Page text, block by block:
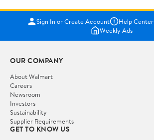
Sign In or Create Account Help Center
Weekly Ads
OUR COMPANY
About Walmart
Careers
Newsroom
Investors
Sustainability
Supplier Requirements
GET TO KNOW US